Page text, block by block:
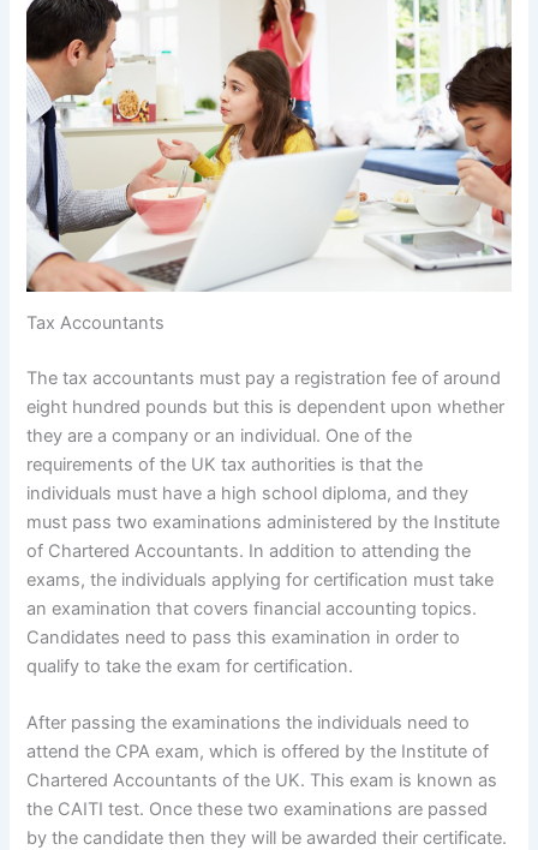
Tax Accountants
The tax accountants must pay a registration fee of around
eight hundred pounds but this is dependent upon whether
they are a company or an individual. One of the
requirements of the UK tax authorities is that the
individuals must have a high school diploma, and they
must pass two examinations administered by the Institute
of Chartered Accountants. In addition to attending the
exams, the individuals applying for certification must take
an examination that covers financial accounting topics.
Candidates need to pass this examination in order to
qualify to take the exam for certification.
After passing the examinations the individuals need to
attend the CPA exam, which is offered by the Institute of
Chartered Accountants of the UK. This exam is known as
the CAITI test. Once these two examinations are passed
by the candidate then they will be awarded their certificate.